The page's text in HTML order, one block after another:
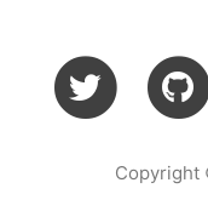
Copyright